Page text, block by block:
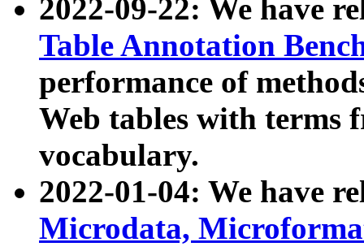
2022-09-22: We have
Table Annotation
performance of
Web tables with terms
vocabulary.
2022-01-04: We have
Microdata,